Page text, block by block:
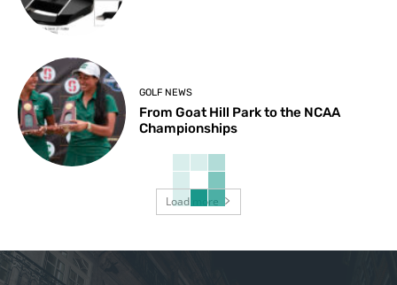
GOLF NEWS
From Goat Hill Park to the NCAA
Championships
Load more